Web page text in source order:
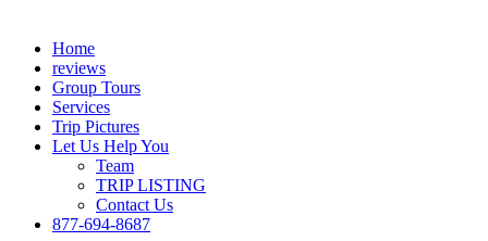
Home
reviews
Group Tours
Services
Trip Pictures
Let Us Help You
Team
TRIP LISTING
Contact Us
877-694-8687